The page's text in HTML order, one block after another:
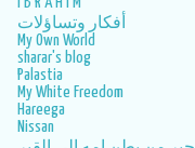
أفكار وتساؤلات
My Own World
sharar's blog
Palastia
My White Freedom
Hareega
Nissan